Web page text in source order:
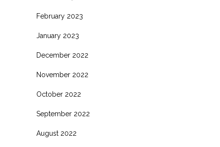
February 2023
January 2023
December 2022
November 2022
October 2022
September 2022
August 2022